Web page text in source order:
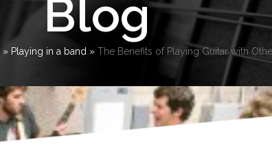
Blog
» Playing in a band » The Benefits of Playing Guitar with